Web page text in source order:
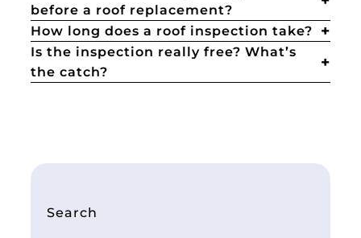
before a roof replacement?
How long does a roof inspection take?
Is the inspection really free? What’s
the catch?
Search